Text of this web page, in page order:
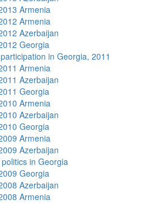
Armenia
Armenia
Azerbaijan
Georgia
in Georgia, 2011
Armenia
Azerbaijan
Georgia
Armenia
Azerbaijan
Georgia
Armenia
Azerbaijan
in Georgia
Georgia
Azerbaijan
Armenia